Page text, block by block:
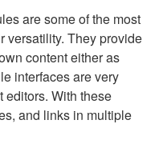
are some of the most
versatility. They provide
content either as
interfaces are very
editors. With these
and links in multiple